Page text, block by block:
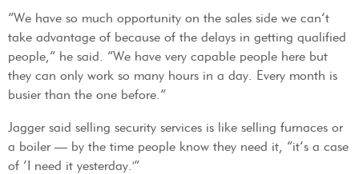
“We have so much opportunity on the sales side we can’t
take advantage of because of the delays in getting qualified
people,” he said. “We have very capable people here but
they can only work so many hours in a day. Every month is
busier than the one before.”
Jagger said selling security services is like selling furnaces or
a boiler — by the time people know they need it, “it’s a case
of ‘I need it yesterday.'”